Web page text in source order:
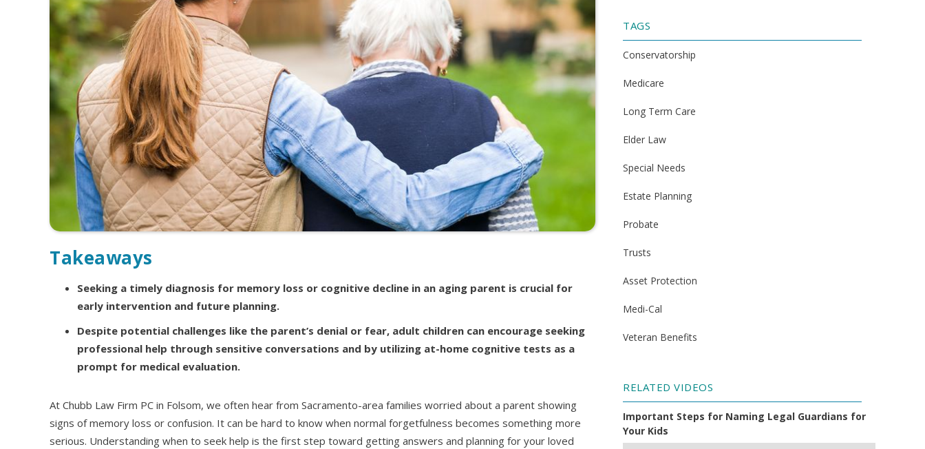
Takeaways
Seeking a timely diagnosis for memory loss or cognitive decline in an aging parent is crucial for
early intervention and future planning.
Despite potential challenges like the parent’s denial or fear, adult children can encourage seeking
professional help through sensitive conversations and by utilizing at-home cognitive tests as a
prompt for medical evaluation.
At Chubb Law Firm PC in Folsom, we often hear from Sacramento-area families worried about a parent showing
signs of memory loss or confusion. It can be hard to know when normal forgetfulness becomes something more
serious. Understanding when to seek help is the first step toward getting answers and planning for your loved
TAGS
Conservatorship
Medicare
Long Term Care
Elder Law
Special Needs
Estate Planning
Probate
Trusts
Asset Protection
Medi-Cal
Veteran Benefits
RELATED VIDEOS
Important Steps for Naming Legal Guardians for
Your Kids